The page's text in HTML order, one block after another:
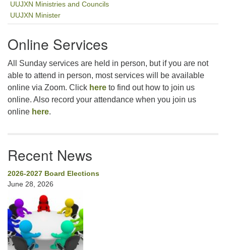
UUJXN Ministries and Councils
UUJXN Minister
Online Services
All Sunday services are held in person, but if you are not
able to attend in person, most services will be available
online via Zoom. Click here to find out how to join us
online. Also record your attendance when you join us
online here.
Recent News
2026-2027 Board Elections
June 28, 2026